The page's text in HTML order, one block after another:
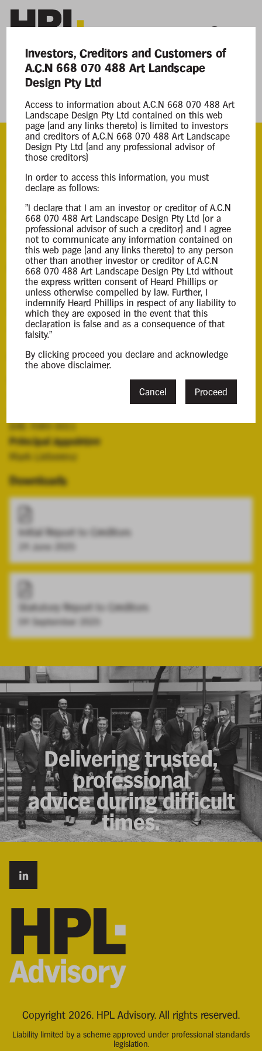
Investors, Creditors and Customers of
A.C.N 668 070 488 Art Landscape
Design Pty Ltd
Access to information about A.C.N 668 070 488 Art
Landscape Design Pty Ltd contained on this web
page (and any links thereto) is limited to investors
and creditors of A.C.N 668 070 488 Art Landscape
Design Pty Ltd (and any professional advisor of
those creditors)
In order to access this information, you must
declare as follows:
"I declare that I am an investor or creditor of A.C.N
668 070 488 Art Landscape Design Pty Ltd (or a
professional advisor of such a creditor) and I agree
not to communicate any information contained on
this web page (and any links thereto) to any person
other than another investor or creditor of A.C.N
668 070 488 Art Landscape Design Pty Ltd without
the express written consent of Heard Phillips or
unless otherwise compelled by law. Further, I
indemnify Heard Phillips in respect of any liability to
which they are exposed in the event that this
declaration is false and as a consequence of that
falsity."
By clicking proceed you declare and acknowledge
the above disclaimer.
Cancel Proceed
Current Matters
Art Landscape Design Pty Ltd
ACN
668 070 488
Appointment
Creditors Voluntary Liquidation
05 Jun 2025
Background Information
Mark Lieberenz was appointed liquidator of the
Company by a resolution of its shareholders on 5
June 2025.
Contacts
(08) 7089 0011
Principal Appointee
Mark Lieberenz
Downloads
Initial Report to Creditors
24 June 2025
Statutory Report to Creditors
04 September 2025
Delivering trusted,
professional
advice during difficult
times.
Copyright 2026. HPL Advisory. All rights reserved.
Liability limited by a scheme approved under professional standards
legislation.